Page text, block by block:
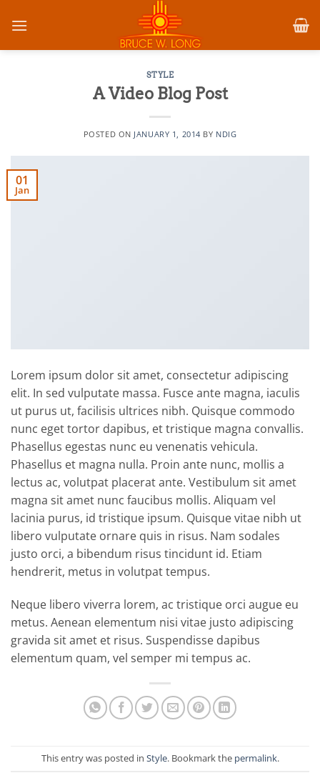
STYLE
A Video Blog Post
POSTED ON JANUARY 1, 2014 BY NDIG
01
Jan
Lorem ipsum dolor sit amet, consectetur adipiscing
elit. In sed vulputate massa. Fusce ante magna, iaculis
ut purus ut, facilisis ultrices nibh. Quisque commodo
nunc eget tortor dapibus, et tristique magna convallis.
Phasellus egestas nunc eu venenatis vehicula.
Phasellus et magna nulla. Proin ante nunc, mollis a
lectus ac, volutpat placerat ante. Vestibulum sit amet
magna sit amet nunc faucibus mollis. Aliquam vel
lacinia purus, id tristique ipsum. Quisque vitae nibh ut
libero vulputate ornare quis in risus. Nam sodales
justo orci, a bibendum risus tincidunt id. Etiam
hendrerit, metus in volutpat tempus.
Neque libero viverra lorem, ac tristique orci augue eu
metus. Aenean elementum nisi vitae justo adipiscing
gravida sit amet et risus. Suspendisse dapibus
elementum quam, vel semper mi tempus ac.
This entry was posted in Style. Bookmark the permalink.